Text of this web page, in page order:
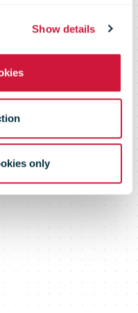
Show details
only